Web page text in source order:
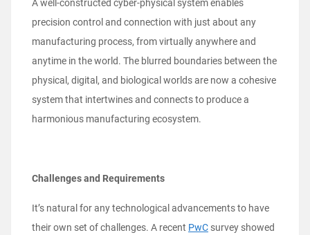
A well-constructed cyber-physical system enables
precision control and connection with just about any
manufacturing process, from virtually anywhere and
anytime in the world. The blurred boundaries between the
physical, digital, and biological worlds are now a cohesive
system that intertwines and connects to produce a
harmonious manufacturing ecosystem.
Challenges and Requirements
It’s natural for any technological advancements to have
their own set of challenges. A recent PwC survey showed